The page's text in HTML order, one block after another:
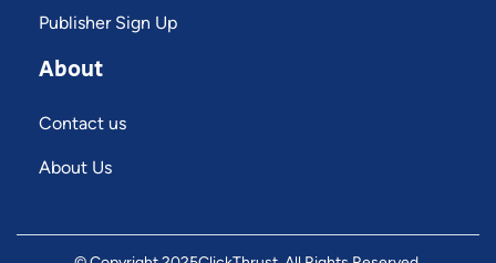
Publisher Sign Up
About
Contact us
About Us